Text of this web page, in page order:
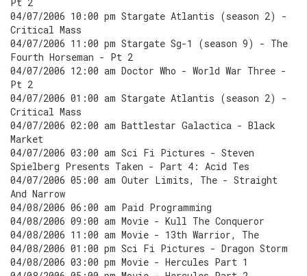
04/07/2006 10:00 pm Stargate Atlantis (season 2) -
Critical Mass
04/07/2006 11:00 pm Stargate Sg-1 (season 9) - The
Fourth Horseman - Pt 2
04/07/2006 12:00 am Doctor Who - World War Three -
Pt 2
04/07/2006 01:00 am Stargate Atlantis (season 2) -
Critical Mass
04/07/2006 02:00 am Battlestar Galactica - Black
Market
04/07/2006 03:00 am Sci Fi Pictures - Steven
Spielberg Presents Taken - Part 4: Acid Tes
04/07/2006 05:00 am Outer Limits, The - Straight
And Narrow
04/08/2006 06:00 am Paid Programming
04/08/2006 09:00 am Movie - Kull The Conqueror
04/08/2006 11:00 am Movie - 13th Warrior, The
04/08/2006 01:00 pm Sci Fi Pictures - Dragon Storm
04/08/2006 03:00 pm Movie - Hercules Part 1